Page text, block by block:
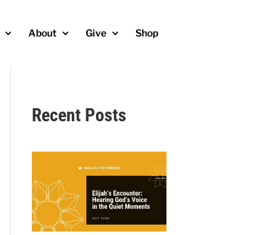
About Give Shop
Recent Posts